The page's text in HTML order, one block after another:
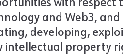
with respect
and Web3,
developing,
intellectual property